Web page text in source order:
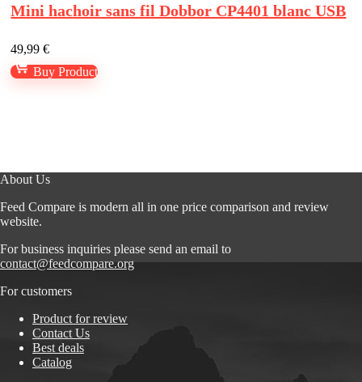
Mini hachoir sans fil Dobbor CP4401 blanc USB
49,99€
Buy Product
About Us
Feed Compare is modern all in one price comparison and review
website.
For business inquiries please send an email to
contact@feedcompare.org
For customers
Product for review
Contact Us
Best deals
Catalog